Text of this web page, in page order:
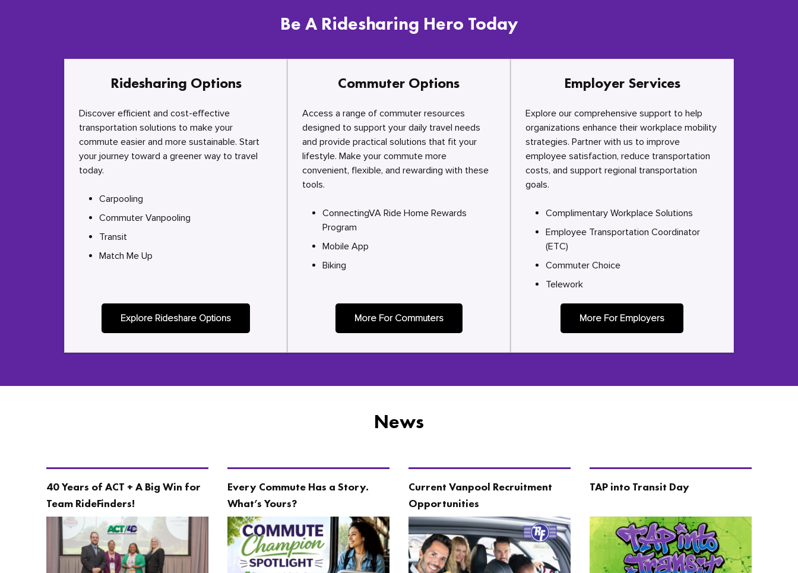
Be A Ridesharing Hero Today
Ridesharing Options
Discover efficient and cost-effective
transportation solutions to make your
commute easier and more sustainable. Start
your journey toward a greener way to travel
today.
Carpooling
Commuter Vanpooling
Transit
Match Me Up
Explore Rideshare Options
Commuter Options
Access a range of commuter resources
designed to support your daily travel needs
and provide practical solutions that fit your
lifestyle. Make your commute more
convenient, flexible, and rewarding with these
tools.
ConnectingVA Ride Home Rewards
Program
Mobile App
Biking
More For Commuters
Employer Services
Explore our comprehensive support to help
organizations enhance their workplace mobility
strategies. Partner with us to improve
employee satisfaction, reduce transportation
costs, and support regional transportation
goals.
Complimentary Workplace Solutions
Employee Transportation Coordinator
(ETC)
Commuter Choice
Telework
More For Employers
News
40 Years of ACT + A Big Win for
Team RideFinders!
Every Commute Has a Story.
What’s Yours?
Current Vanpool Recruitment
Opportunities
TAP into Transit Day